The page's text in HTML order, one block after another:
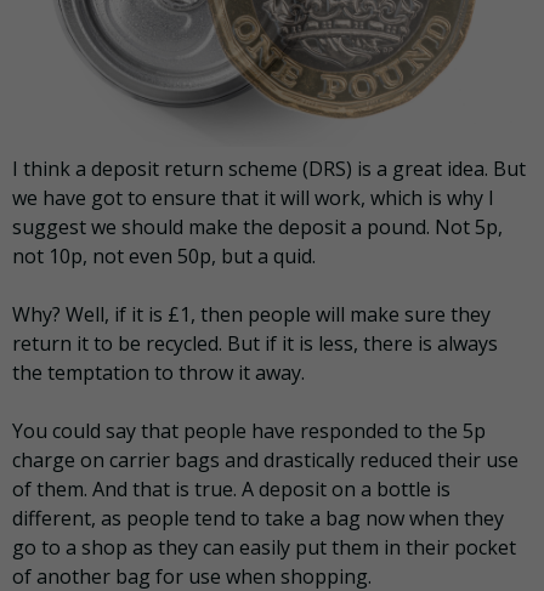
I think a deposit return scheme (DRS) is a great idea. But
we have got to ensure that it will work, which is why I
suggest we should make the deposit a pound. Not 5p,
not 10p, not even 50p, but a quid.
Why? Well, if it is £1, then people will make sure they
return it to be recycled. But if it is less, there is always
the temptation to throw it away.
You could say that people have responded to the 5p
charge on carrier bags and drastically reduced their use
of them. And that is true. A deposit on a bottle is
different, as people tend to take a bag now when they
go to a shop as they can easily put them in their pocket
of another bag for use when shopping.